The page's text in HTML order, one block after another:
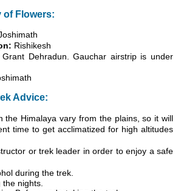
of Flowers:
Rishikesh
Grant Dehradun. Gauchar airstrip is under
Advice:
the Himalaya vary from the plains, so it will
time to get acclimatized for high altitudes
or trek leader in order to enjoy a safe
during the trek.
nights.